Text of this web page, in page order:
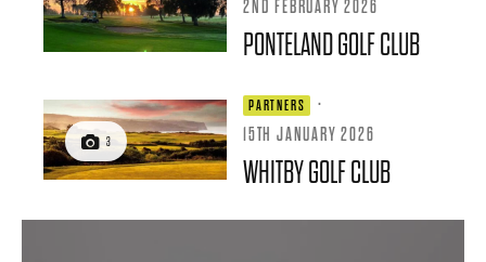
2ND FEBRUARY 2026
PONTELAND GOLF CLUB
3
PARTNERS
·
15TH JANUARY 2026
WHITBY GOLF CLUB